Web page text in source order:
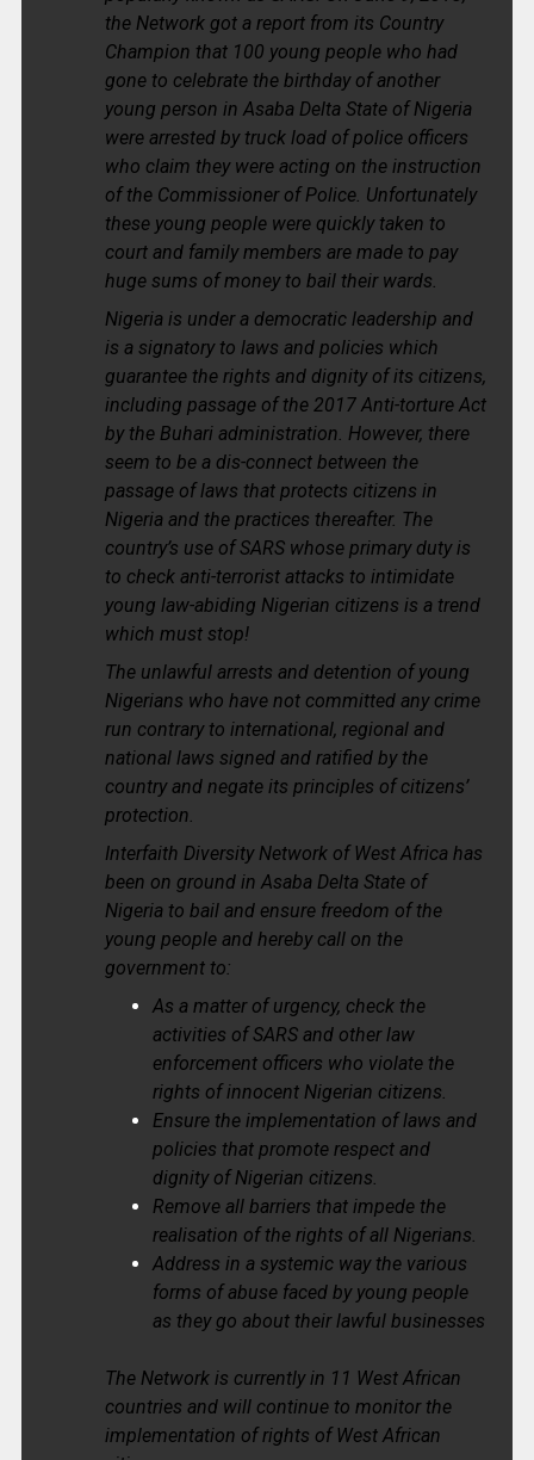
the Network got a report from its Country
Champion that 100 young people who had
gone to celebrate the birthday of another
young person in Asaba Delta State of Nigeria
were arrested by truck load of police officers
who claim they were acting on the instruction
of the Commissioner of Police. Unfortunately
these young people were quickly taken to
court and family members are made to pay
huge sums of money to bail their wards.
Nigeria is under a democratic leadership and
is a signatory to laws and policies which
guarantee the rights and dignity of its citizens,
including passage of the 2017 Anti-torture Act
by the Buhari administration. However, there
seem to be a dis-connect between the
passage of laws that protects citizens in
Nigeria and the practices thereafter. The
country’s use of SARS whose primary duty is
to check anti-terrorist attacks to intimidate
young law-abiding Nigerian citizens is a trend
which must stop!
The unlawful arrests and detention of young
Nigerians who have not committed any crime
run contrary to international, regional and
national laws signed and ratified by the
country and negate its principles of citizens’
protection.
Interfaith Diversity Network of West Africa has
been on ground in Asaba Delta State of
Nigeria to bail and ensure freedom of the
young people and hereby call on the
government to:
As a matter of urgency, check the
activities of SARS and other law
enforcement officers who violate the
rights of innocent Nigerian citizens.
Ensure the implementation of laws and
policies that promote respect and
dignity of Nigerian citizens.
Remove all barriers that impede the
realisation of the rights of all Nigerians.
Address in a systemic way the various
forms of abuse faced by young people
as they go about their lawful businesses
The Network is currently in 11 West African
countries and will continue to monitor the
implementation of rights of West African